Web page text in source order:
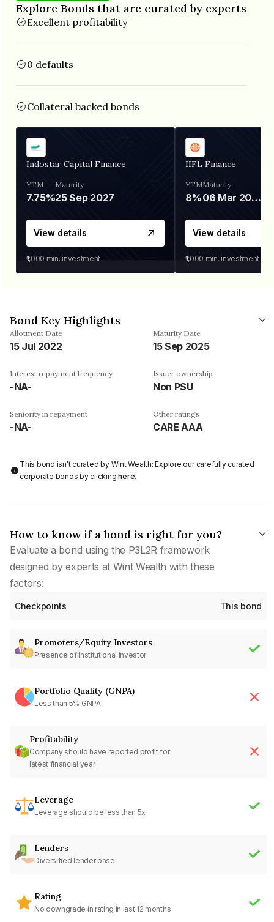
Explore Bonds that are curated by experts
Excellent profitability
0 defaults
Collateral backed bonds
Indostar Capital Finance
YTM
7.75%
Maturity
25 Sep 2027
View details
₹1,000 min. investment
IIFL Finance
YTM
8%
Maturity
06 Mar 2028
View details
₹1,000 min. investment
Bond Key Highlights
Allotment Date
15 Jul 2022
Maturity Date
15 Sep 2025
Interest repayment frequency
-NA-
Issuer ownership
Non PSU
Seniority in repayment
-NA-
Other ratings
CARE AAA
This bond isn't curated by Wint Wealth: Explore our carefully curated
corporate bonds by clickinghere.
How to know if a bond is right for you?
Evaluate a bond using the P3L2R framework
designed by experts at Wint Wealth with these
factors:
Checkpoints This bond
Promoters/Equity Investors
Presence of institutional investor
Portfolio Quality (GNPA)
Less than 5% GNPA
Profitability
Company should have reported profit for
latest financial year
Leverage
Leverage should be less than 5x
Lenders
Diversified lender base
Rating
No downgrade in rating in last 12 months